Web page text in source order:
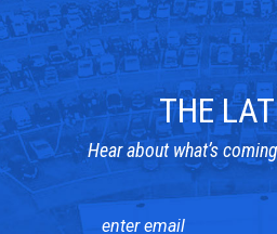
THE
Hear about what’s